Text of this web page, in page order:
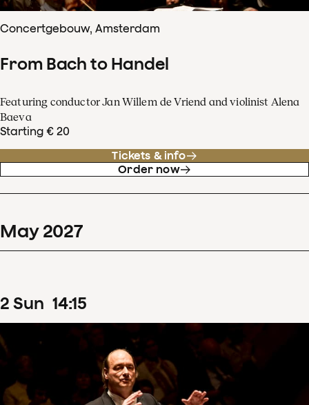
Concertgebouw, Amsterdam
From Bach to Handel
Featuring conductor Jan Willem de Vriend and violinist Alena
Baeva
Starting € 20
Tickets & info
Order now
May 2027
2 Sun 14:15